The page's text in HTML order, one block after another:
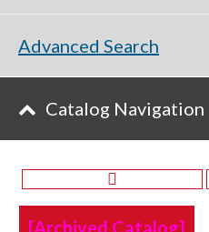
[Archived Catalog]
Advanced Search
Catalog Navigation